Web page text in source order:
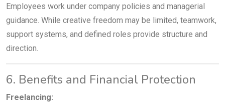
Employees work under company policies and managerial
guidance. While creative freedom may be limited, teamwork,
support systems, and defined roles provide structure and
direction.
6. Benefits and Financial Protection
Freelancing: